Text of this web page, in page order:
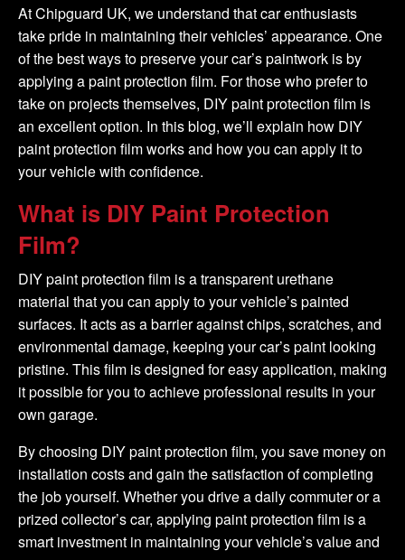
At Chipguard UK, we understand that car enthusiasts
take pride in maintaining their vehicles’ appearance. One
of the best ways to preserve your car’s paintwork is by
applying a paint protection film. For those who prefer to
take on projects themselves, DIY paint protection film is
an excellent option. In this blog, we’ll explain how DIY
paint protection film works and how you can apply it to
your vehicle with confidence.
What is DIY Paint Protection
Film?
DIY paint protection film is a transparent urethane
material that you can apply to your vehicle’s painted
surfaces. It acts as a barrier against chips, scratches, and
environmental damage, keeping your car’s paint looking
pristine. This film is designed for easy application, making
it possible for you to achieve professional results in your
own garage.
By choosing DIY paint protection film, you save money on
installation costs and gain the satisfaction of completing
the job yourself. Whether you drive a daily commuter or a
prized collector’s car, applying paint protection film is a
smart investment in maintaining your vehicle’s value and